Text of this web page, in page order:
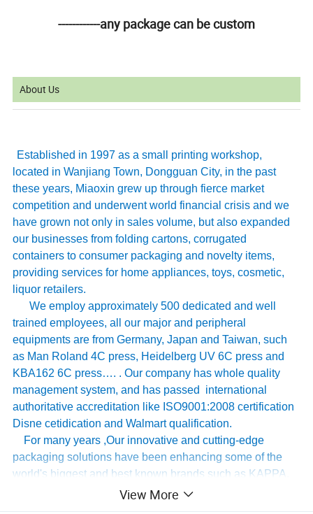
------------any package can be custom
About Us
Established in 1997 as a small printing workshop,
located in Wanjiang Town, Dongguan City, in the past
these years, Miaoxin grew up through fierce market
competition and underwent world financial crisis and we
have grown not only in sales volume, but also expanded
our businesses from folding cartons, corrugated
containers to consumer packaging and novelty items,
providing services for home appliances, toys, cosmetic,
liquor retailers.
We employ approximately 500 dedicated and well
trained employees, all our major and peripheral
equipments are from Germany, Japan and Taiwan, such
as Man Roland 4C press, Heidelberg UV 6C press and
KBA162 6C press…. . Our company has whole quality
management system, and has passed international
authoritative accreditation like ISO9001:2008 certification
Disne cetidication and Walmart qualification.
For many years ,Our innovative and cutting-edge
packaging solutions have been enhancing some of the
world's biggest and best known brands such as KAPPA,
UnderArmour , Nanfang Lee Kum Kee , Xinbao
View More